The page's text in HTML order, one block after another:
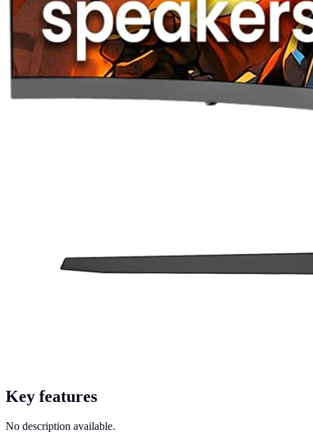
Key features
No description available.